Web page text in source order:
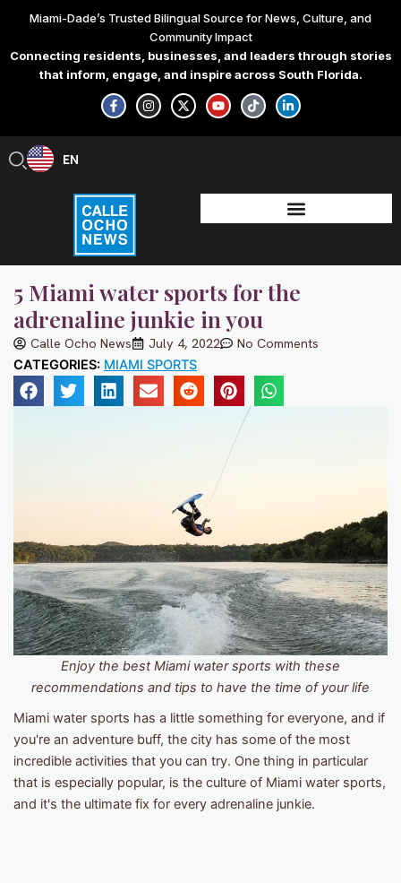
content
Miami-Dade’s Trusted Bilingual Source for News, Culture, and
Community Impact
Connecting residents, businesses, and leaders through stories
that inform, engage, and inspire across South Florida.
F
a
c
e
-
f
I
n
s
t
X
-
t
w
Y
o
u
t
T
i
k
t
L
i
n
k
-
i
n
EN
ES
5 Miami water sports for the
adrenaline junkie in you
Calle Ocho News July 4, 2022 No Comments
CATEGORIES: MIAMI SPORTS
Enjoy the best Miami water sports with these
recommendations and tips to have the time of your life
Miami water sports has a little something for everyone, and if
you're an adventure buff, the city has some of the most
incredible activities that you can try. One thing in particular
that is especially popular, is the culture of Miami water sports,
and it's the ultimate fix for every adrenaline junkie.